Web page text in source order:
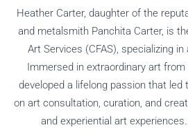
Heather Carter, daughter of the
and metalsmith Panchita Carter, is
Art Services (CFAS), specializing
Immersed in extraordinary art from
developed a lifelong passion that led
on art consultation, curation, and
and experiential art